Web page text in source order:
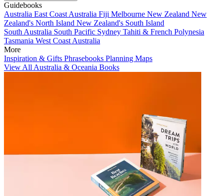
Guidebooks
Australia East Coast Australia Fiji Melbourne New Zealand New
Zealand's North Island New Zealand's South Island
South Australia South Pacific Sydney Tahiti & French Polynesia
Tasmania West Coast Australia
More
Inspiration & Gifts Phrasebooks Planning Maps
View All Australia & Oceania Books